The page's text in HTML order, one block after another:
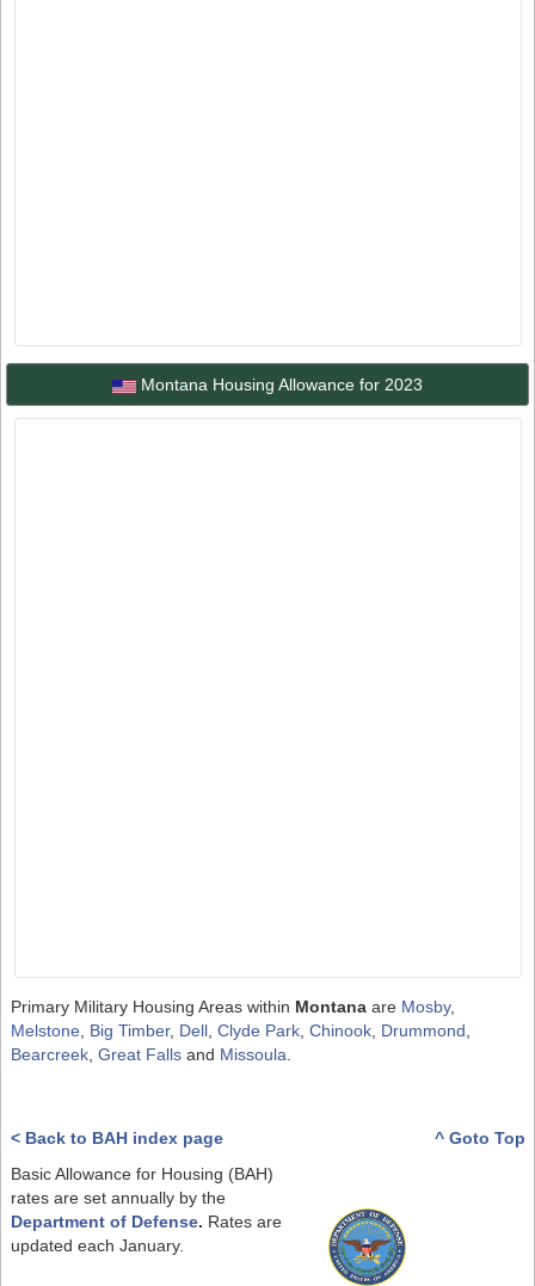
Montana Housing Allowance for 2023
Primary Military Housing Areas within Montanaare Mosby,
Melstone, Big Timber, Dell, Clyde Park, Chinook, Drummond,
Bearcreek, Great Fallsand Missoula.
< Back to BAH index page
^ Goto Top
Basic Allowance for Housing (BAH)
rates are set annually by the
Department of Defense. Rates are
updated each January.